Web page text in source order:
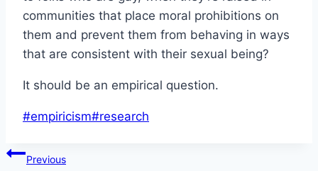
communities that place moral prohibitions on
them and prevent them from behaving in ways
that are consistent with their sexual being?
It should be an empirical question.
Post
#empiricism#research
Post
Previous